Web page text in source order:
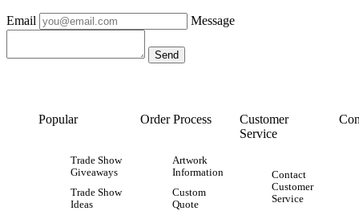
Email Message
Popular
Trade Show
Giveaways
Trade Show
Ideas
Order Process
Artwork
Information
Custom
Quote
Customer
Service
Contact
Customer
Service